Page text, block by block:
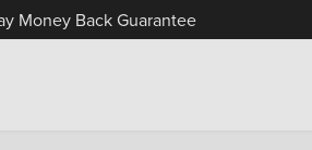
Money Back Guarantee